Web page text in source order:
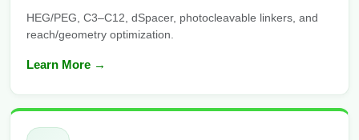
HEG/PEG, C3–C12, dSpacer, photocleavable linkers, and
reach/geometry optimization.
Learn More →